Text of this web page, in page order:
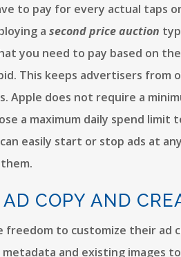
to pay for every actual taps
a second price auction
you need to pay based on
This keeps advertisers from
Apple does not require a
a maximum daily spend limit
easily start or stop ads at
COPY AND
freedom to customize their ad
and existing images